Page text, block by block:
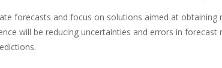
forecasts and focus on solutions aimed at obtaining
will be reducing uncertainties and errors in forecast